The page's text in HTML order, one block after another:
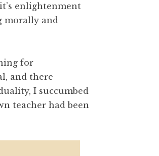
enlightenment
morally and
for
and there
I succumbed
teacher had been